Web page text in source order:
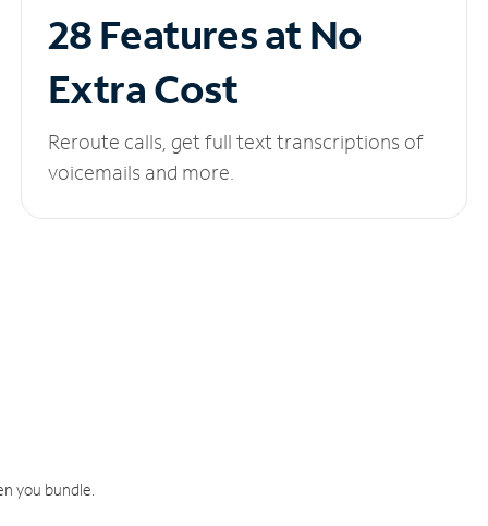
28 Features at No
Extra Cost
Reroute calls, get full text transcriptions of
voicemails and more.
you bundle.